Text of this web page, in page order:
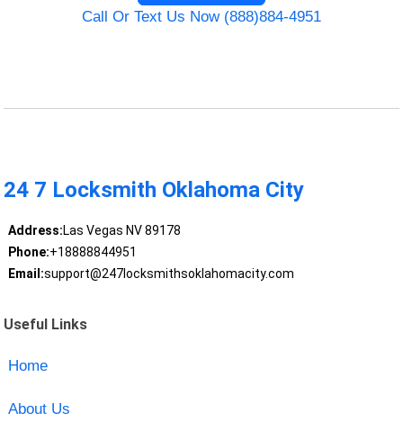
Call Or Text Us Now (888)884-4951
24 7 Locksmith Oklahoma City
Address:Las Vegas NV 89178
Phone:+18888844951
Email:support@247locksmithsoklahomacity.com
Useful Links
Home
About Us